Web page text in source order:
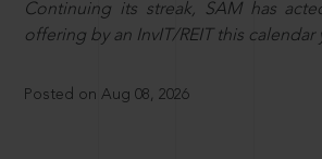
Continuing its streak, SAM has
offering by an InvIT/REIT this calendar
Posted on Aug 08, 2026